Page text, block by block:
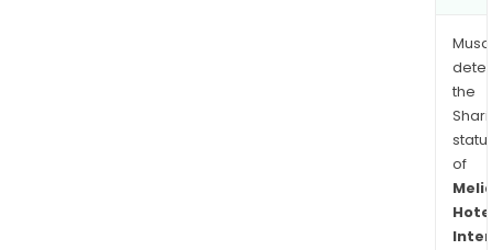
the
of